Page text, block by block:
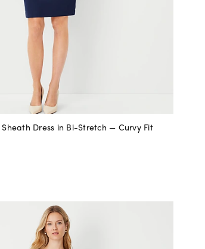
Sheath Dress in Bi-Stretch — Curvy Fit